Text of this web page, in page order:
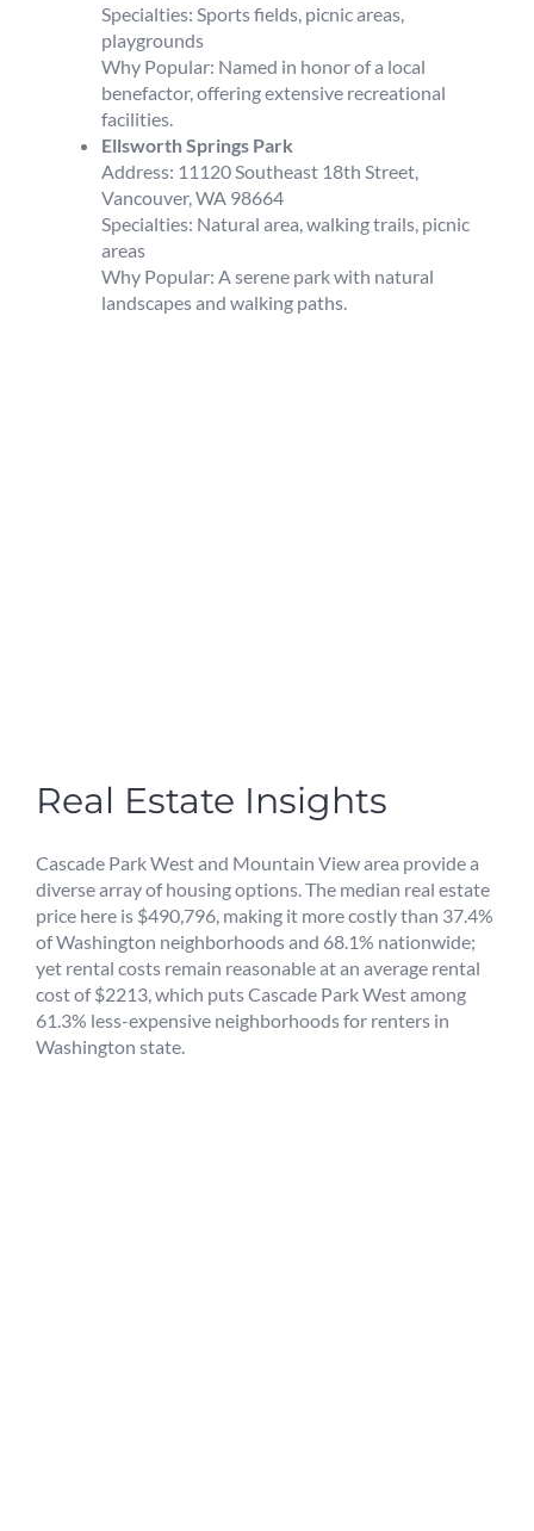
Specialties: Sports fields, picnic areas,
playgrounds
Why Popular: Named in honor of a local
benefactor, offering extensive recreational
facilities.
Ellsworth Springs Park
Address: 11120 Southeast 18th Street,
Vancouver, WA 98664
Specialties: Natural area, walking trails, picnic
areas
Why Popular: A serene park with natural
landscapes and walking paths.
Real Estate Insights
Cascade Park West and Mountain View area provide a
diverse array of housing options. The median real estate
price here is $490,796, making it more costly than 37.4%
of Washington neighborhoods and 68.1% nationwide;
yet rental costs remain reasonable at an average rental
cost of $2213, which puts Cascade Park West among
61.3% less-expensive neighborhoods for renters in
Washington state.